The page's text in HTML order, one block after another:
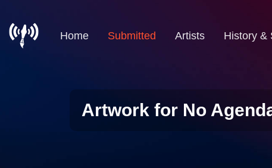
Home Submitted Artists History &
Artwork for No